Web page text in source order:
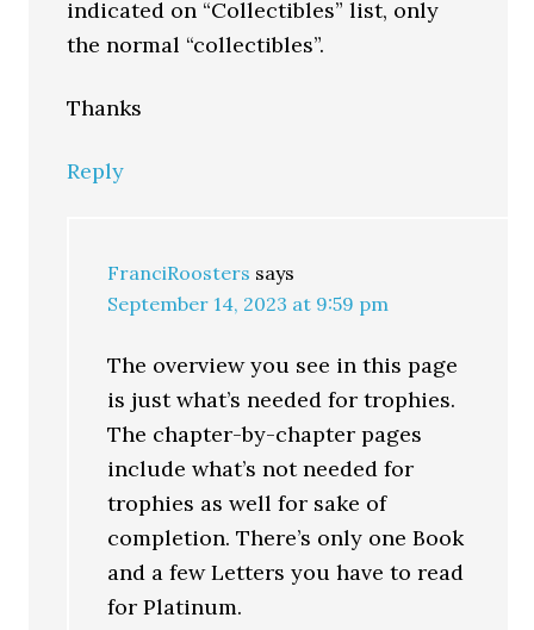
indicated on “Collectibles” list, only
the normal “collectibles”.
Thanks
Reply
FranciRoosters says
September 14, 2023 at 9:59 pm
The overview you see in this page
is just what’s needed for trophies.
The chapter-by-chapter pages
include what’s not needed for
trophies as well for sake of
completion. There’s only one Book
and a few Letters you have to read
for Platinum.